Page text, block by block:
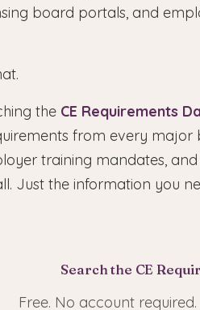
board portals, and
the CE Requirements
from every
training mandates,
Just the information you
Search the CE
Free. No account